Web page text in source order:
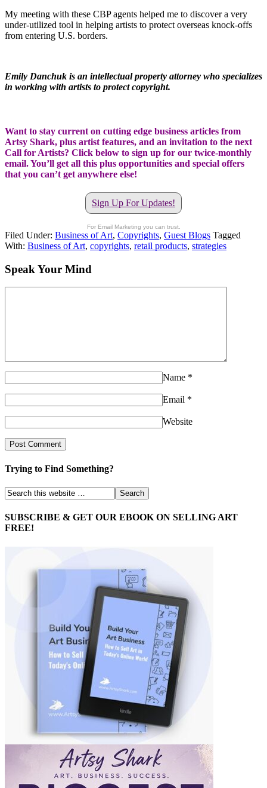
My meeting with these CBP agents helped me to discover a very
under-utilized tool in helping artists to protect overseas knock-offs
from entering U.S. borders.
Emily Danchuk is an intellectual property attorney who specializes
in working with artists to protect copyright.
Want to stay current on cutting edge business articles from
Artsy Shark, plus artist features, and an invitation to the next
Call for Artists? Click below to sign up for our twice-monthly
email. You’ll get all this plus opportunities and special offers
that you can’t get anywhere else!
Sign Up For Updates!
For Email Marketing you can trust.
Filed Under: Business of Art, Copyrights, Guest Blogs Tagged
With: Business of Art, copyrights, retail products, strategies
Speak Your Mind
Name *
Email *
Website
Trying to Find Something?
SUBSCRIBE & GET OUR EBOOK ON SELLING ART
FREE!